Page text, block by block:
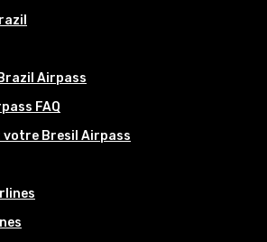
Airpass
FAQ
votre Bresil Airpass